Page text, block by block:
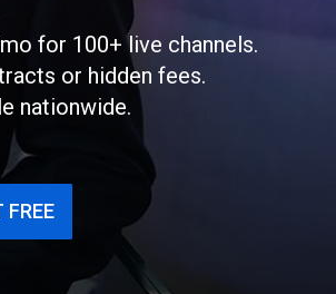
for 100+ live channels.
or hidden fees.
nationwide.
FREE